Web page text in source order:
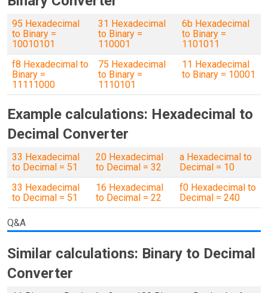
95 Hexadecimal
to Binary =
10010101
31 Hexadecimal
to Binary =
110001
6b Hexadecimal
to Binary =
1101011
f8 Hexadecimal to
Binary =
11111000
75 Hexadecimal
to Binary =
1110101
11 Hexadecimal
to Binary = 10001
Example calculations: Hexadecimal to
Decimal Converter
33 Hexadecimal
to Decimal = 51
20 Hexadecimal
to Decimal = 32
a Hexadecimal to
Decimal = 10
33 Hexadecimal
to Decimal = 51
16 Hexadecimal
to Decimal = 22
f0 Hexadecimal to
Decimal = 240
Q&A
Similar calculations: Binary to Decimal
Converter